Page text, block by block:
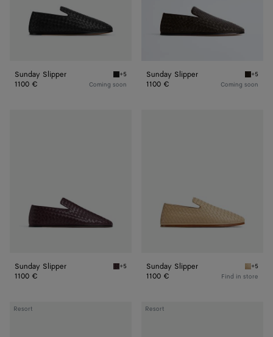
Sunday Slipper Black Sunday Slipper
+5
1100 € Coming soon
Sunday Slipper +5
1100 € Coming soon
Sunday Slipper Dark barolo Sunday Slipper
+5
1100 €
Sunday Slipper Cane
+5
1100 € Find in store
Resort
Sunday
Resort
Sunday